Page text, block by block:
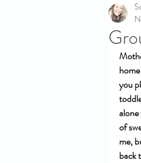
you
of
me,
back